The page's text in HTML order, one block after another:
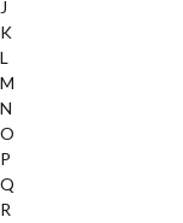
J
K
L
M
N
O
P
Q
R